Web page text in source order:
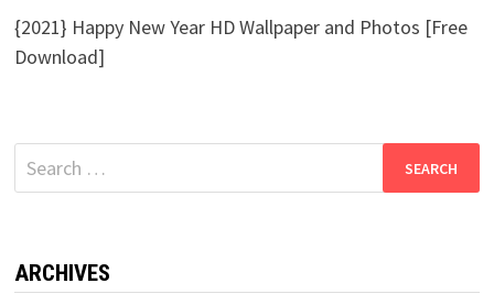
{2021} Happy New Year HD Wallpaper and Photos [Free
Download]
Search
for:
ARCHIVES